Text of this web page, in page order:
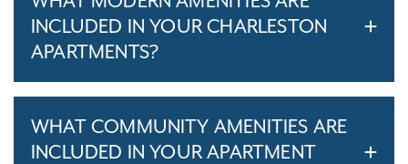
INCLUDED IN YOUR CHARLESTON
APARTMENTS?
WHAT COMMUNITY AMENITIES ARE
INCLUDED IN YOUR APARTMENT